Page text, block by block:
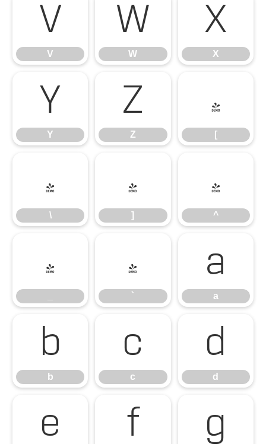
V
V
W
W
X
X
Y
Y
Z
Z
[
[
\
\
]
]
^
^
_ `
`
a
a
b
b
c
c
d
d
e f g